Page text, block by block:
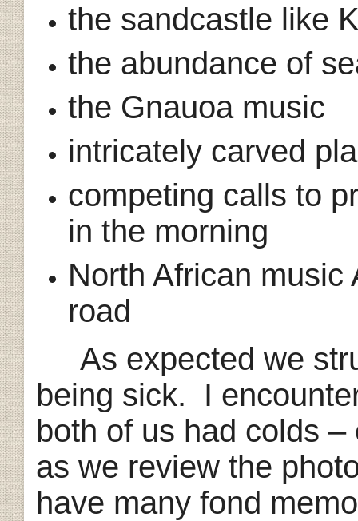
the sandcastle like
the abundance of
the Gnauoa music
intricately carved
competing calls to
in the morning
North African
road
As expected we
being sick. I
both of us had colds
as we review the
have many fond